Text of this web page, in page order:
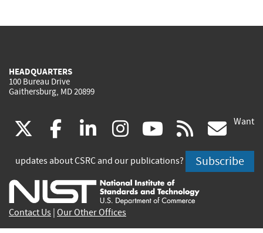
HEADQUARTERS
100 Bureau Drive
Gaithersburg, MD 20899
(link
is
external)
facebook
(link
is
external)
linkedin
(link
is
external)
instagram
(link
is
external)
youtube
(link
is
external)
rss
is
Want
updates about CSRC and our publications? Subscribe
Contact Us Our Other Offices